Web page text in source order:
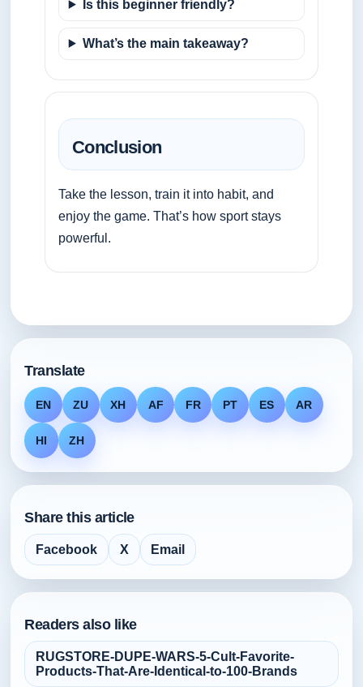
Is this beginner friendly?
What’s the main takeaway?
Conclusion
Take the lesson, train it into habit, and
enjoy the game. That’s how sport stays
powerful.
Translate
EN ZU XH AF FR PT ES AR
HI ZH
Share this article
Facebook X Email
Readers also like
RUGSTORE-DUPE-WARS-5-Cult‑Favorite-
Products-That-Are-Identical-to-100-Brands